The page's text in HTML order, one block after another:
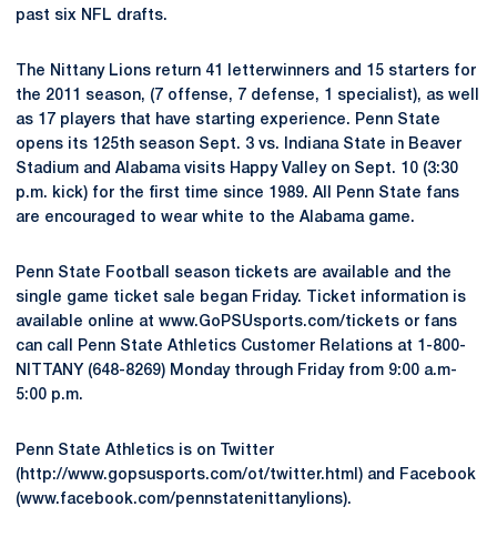
past six NFL drafts.
The Nittany Lions return 41 letterwinners and 15 starters for
the 2011 season, (7 offense, 7 defense, 1 specialist), as well
as 17 players that have starting experience. Penn State
opens its 125th season Sept. 3 vs. Indiana State in Beaver
Stadium and Alabama visits Happy Valley on Sept. 10 (3:30
p.m. kick) for the first time since 1989. All Penn State fans
are encouraged to wear white to the Alabama game.
Penn State Football season tickets are available and the
single game ticket sale began Friday. Ticket information is
available online at www.GoPSUsports.com/tickets or fans
can call Penn State Athletics Customer Relations at 1-800-
NITTANY (648-8269) Monday through Friday from 9:00 a.m-
5:00 p.m.
Penn State Athletics is on Twitter
(http://www.gopsusports.com/ot/twitter.html) and Facebook
(www.facebook.com/pennstatenittanylions).